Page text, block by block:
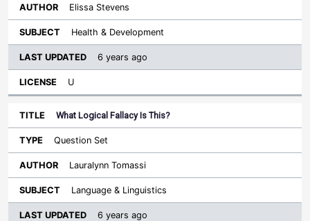
Elissa Stevens
Health & Development
6 years ago
U
What Logical Fallacy Is This?
Question Set
Lauralynn Tomassi
Language & Linguistics
6 years ago